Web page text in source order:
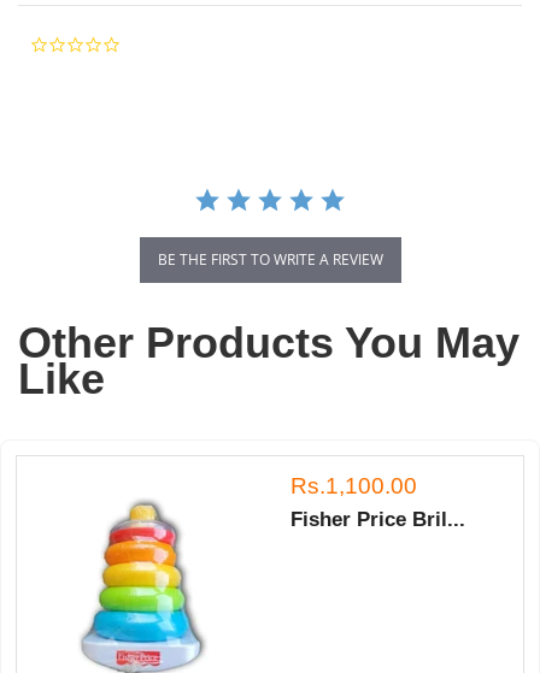
BE THE FIRST TO WRITE A REVIEW
Other Products You May
Like
Rs.1,100.00
Fisher Price Bril...